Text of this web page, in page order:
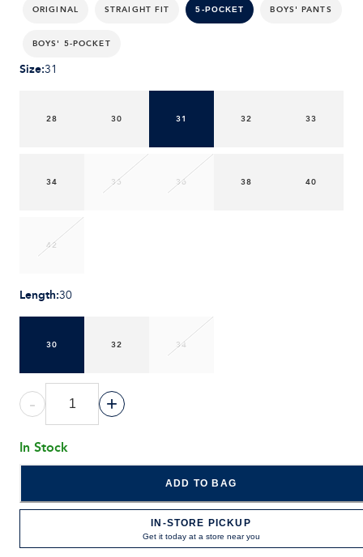
ORIGINAL STRAIGHT FIT 5-POCKET BOYS' PANTS
BOYS' 5-POCKET
Size:31
28 30 31 32 33
34 35 36 38 40
42
Length:30
30 32 34
- +
In Stock
ADD TO BAG
IN-STORE PICKUP
Get it today at a store near you